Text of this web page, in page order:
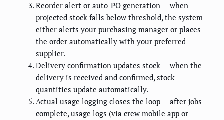
Reorder alert or auto-PO generation — when
projected stock falls below threshold, the system
either alerts your purchasing manager or places
the order automatically with your preferred
supplier.
Delivery confirmation updates stock — when the
delivery is received and confirmed, stock
quantities update automatically.
Actual usage logging closes the loop — after jobs
complete, usage logs (via crew mobile app or